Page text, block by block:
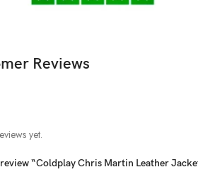
Reviews
yet.
“Coldplay Chris Martin Leather